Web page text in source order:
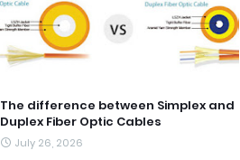
The difference between Simplex and
Duplex Fiber Optic Cables
July 26, 2026